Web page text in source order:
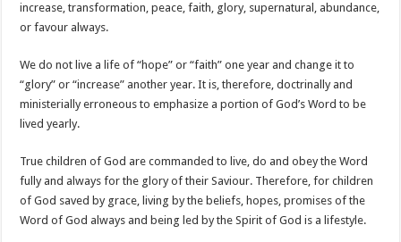
increase, transformation, peace, faith, glory, supernatural, abundance,
or favour always.
We do not live a life of “hope” or “faith” one year and change it to
“glory” or “increase” another year. It is, therefore, doctrinally and
ministerially erroneous to emphasize a portion of God’s Word to be
lived yearly.
True children of God are commanded to live, do and obey the Word
fully and always for the glory of their Saviour. Therefore, for children
of God saved by grace, living by the beliefs, hopes, promises of the
Word of God always and being led by the Spirit of God is a lifestyle.